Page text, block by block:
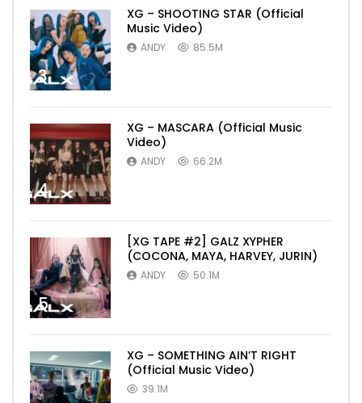
3
XG – SHOOTING STAR (Official
Music Video)
ANDY 85.5M
4
XG – MASCARA (Official Music
Video)
ANDY 66.2M
5
[XG TAPE #2] GALZ XYPHER
(COCONA, MAYA, HARVEY, JURIN)
ANDY 50.1M
XG – SOMETHING AIN’T RIGHT
(Official Music Video)
39.1M